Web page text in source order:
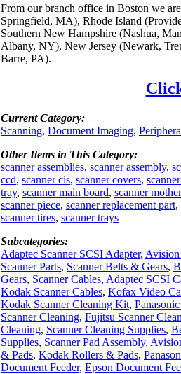
From our branch office in Boston we
Springfield, MA), Rhode Island
Southern New Hampshire (Nashua,
Albany, NY), New Jersey (Newark,
Barre, PA).
Current Category:
Scanning, Document Imaging,
Other Items in This Category:
scanner assemblies, scanner assembly,
ccd, scanner cis, scanner covers,
tray, scanner main board, scanner
scanner piece, scanner replacement part,
scanner tires, scanner trays
Subcategories:
Adaptec Scanner SCSI Adapter, Avision
Scanner Parts, Scanner Belts & Gears,
Gears, Scanner Cables, Adaptec SCSI
Kodak Scanner Cables, Kofax Video
Kodak Scanner Cleaning Kit,
Scanner Cleaning, Fujitsu Scanner
Cleaning, Scanner Cleaning Supplies,
Supplies, Scanner Pad Assembly,
& Pads, Kodak Rollers & Pads,
Document Feeder, Epson Document